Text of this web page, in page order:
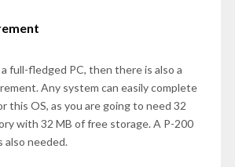
full-fledged PC, then there is also a
Any system can easily complete
this OS, as you are going to need 32
with 32 MB of free storage. A P-200
also needed.